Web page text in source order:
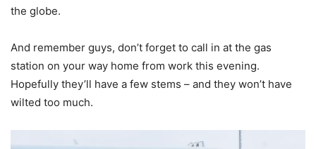
the globe.
And remember guys, don’t forget to call in at the gas
station on your way home from work this evening.
Hopefully they’ll have a few stems – and they won’t have
wilted too much.